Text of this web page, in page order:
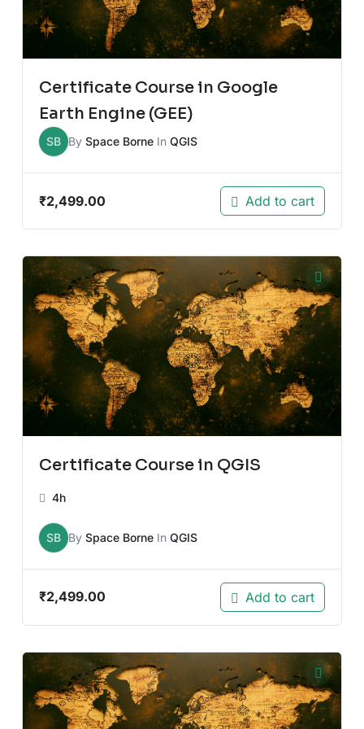
Certificate Course in Google
Earth Engine (GEE)
SB By Space Borne In QGIS
₹2,499.00 Add to cart
Certificate Course in QGIS
4h
SB By Space Borne In QGIS
₹2,499.00 Add to cart